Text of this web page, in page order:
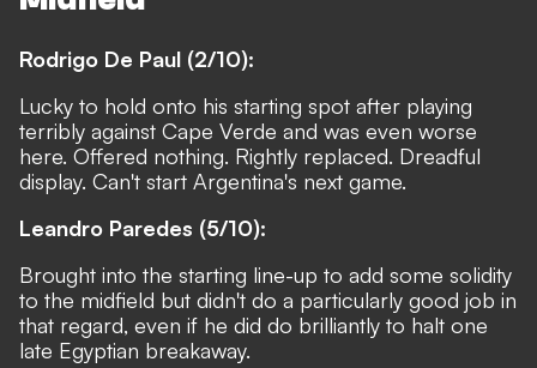
Rodrigo De Paul (2/10):
Lucky to hold onto his starting spot after playing
terribly against Cape Verde and was even worse
here. Offered nothing. Rightly replaced. Dreadful
display. Can't start Argentina's next game.
Leandro Paredes (5/10):
Brought into the starting line-up to add some solidity
to the midfield but didn't do a particularly good job in
that regard, even if he did do brilliantly to halt one
late Egyptian breakaway.